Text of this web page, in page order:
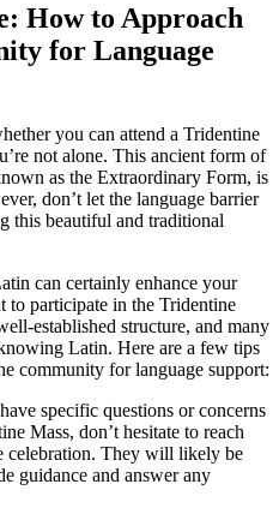
How to Approach
for Language
you can attend a Tridentine
not alone. This ancient form of
as the Extraordinary Form, is
don’t let the language barrier
this beautiful and traditional
can certainly enhance your
to participate in the Tridentine
established structure, and many
Latin. Here are a few tips
community for language support:
specific questions or concerns
Mass, don’t hesitate to reach
celebration. They will likely be
guidance and answer any